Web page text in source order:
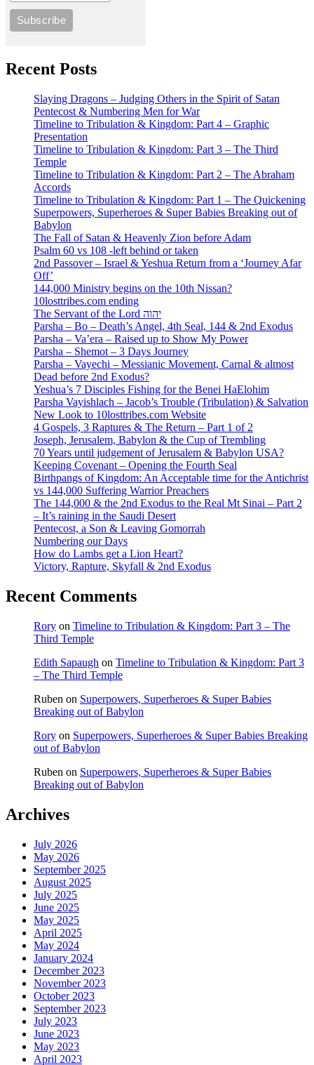
Recent Posts
Slaying Dragons – Judging Others in the Spirit of Satan
Pentecost & Numbering Men for War
Timeline to Tribulation & Kingdom: Part 4 – Graphic
Presentation
Timeline to Tribulation & Kingdom: Part 3 – The Third
Temple
Timeline to Tribulation & Kingdom: Part 2 – The Abraham
Accords
Timeline to Tribulation & Kingdom: Part 1 – The Quickening
Superpowers, Superheroes & Super Babies Breaking out of
Babylon
The Fall of Satan & Heavenly Zion before Adam
Psalm 60 vs 108 -left behind or taken
2nd Passover – Israel & Yeshua Return from a ‘Journey Afar
Off’
144,000 Ministry begins on the 10th Nissan?
10losttribes.com ending
The Servant of the Lord יהוה
Parsha – Bo – Death’s Angel, 4th Seal, 144 & 2nd Exodus
Parsha – Va’era – Raised up to Show My Power
Parsha – Shemot – 3 Days Journey
Parsha – Vayechi – Messianic Movement, Carnal & almost
Dead before 2nd Exodus?
Yeshua’s 7 Disciples Fishing for the Benei HaElohim
Parsha Vayishlach – Jacob’s Trouble (Tribulation) & Salvation
New Look to 10losttribes.com Website
4 Gospels, 3 Raptures & The Return – Part 1 of 2
Joseph, Jerusalem, Babylon & the Cup of Trembling
70 Years until judgement of Jerusalem & Babylon USA?
Keeping Covenant – Opening the Fourth Seal
Birthpangs of Kingdom: An Acceptable time for the Antichrist
vs 144,000 Suffering Warrior Preachers
The 144,000 & the 2nd Exodus to the Real Mt Sinai – Part 2
– It’s raining in the Saudi Desert
Pentecost, a Son & Leaving Gomorrah
Numbering our Days
How do Lambs get a Lion Heart?
Victory, Rapture, Skyfall & 2nd Exodus
Recent Comments
Rory on Timeline to Tribulation & Kingdom: Part 3 – The
Third Temple
Edith Sapaugh on Timeline to Tribulation & Kingdom: Part 3
– The Third Temple
Ruben on Superpowers, Superheroes & Super Babies
Breaking out of Babylon
Rory on Superpowers, Superheroes & Super Babies Breaking
out of Babylon
Ruben on Superpowers, Superheroes & Super Babies
Breaking out of Babylon
Archives
July 2026
May 2026
September 2025
August 2025
July 2025
June 2025
May 2025
April 2025
May 2024
January 2024
December 2023
November 2023
October 2023
September 2023
July 2023
June 2023
May 2023
April 2023